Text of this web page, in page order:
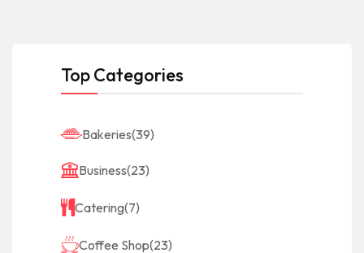
Top Categories
Bakeries(39)
Business(23)
Catering(7)
Coffee Shop(23)